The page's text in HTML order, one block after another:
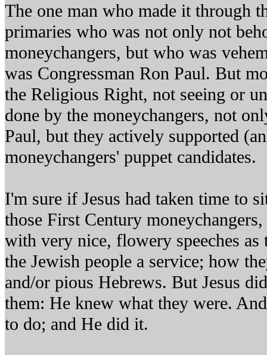
The one man who made it through
primaries who was not only not
moneychangers, but who was
was Congressman Ron Paul. But
the Religious Right, not seeing or
done by the moneychangers, not
Paul, but they actively supported
moneychangers' puppet candidates.
I'm sure if Jesus had taken time to
those First Century
with very nice, flowery speeches
the Jewish people a service; how
and/or pious Hebrews. But Jesus
them: He knew what they were.
to do; and He did it.